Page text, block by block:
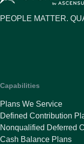
PEOPLE MATTER.
Capabilities
Plans We Service
Defined Contribution
Nonqualified Deferred
Cash Balance Plans